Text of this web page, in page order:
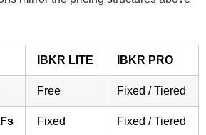
IBKR LITE IBKR PRO
Free Fixed / Tiered
Fixed Fixed / Tiered